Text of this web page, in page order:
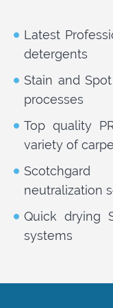
Latest
detergents
Stain and
processes
Top quality
variety of
neutralization
Quick drying
systems